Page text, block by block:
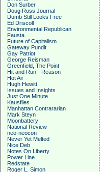
Don Surber
Doug Ross Journal
Dumb Still Looks Free
Ed Driscoll
Environmental Republican
Fausta
Future of Capitalism
Gateway Pundit
Gay Patriot
George Reisman
Greenfield, The Point
Hit and Run - Reason
Hot Air
Hugh Hewitt
Issues and Insights
Just One Minute
Kausfiles
Manhattan Contrararian
Mark Steyn
Moonbattery
National Review
neo-neocon
Never Yet Melted
Nice Deb
Notes On Liberty
Power Line
Redstate
Roger L. Simon